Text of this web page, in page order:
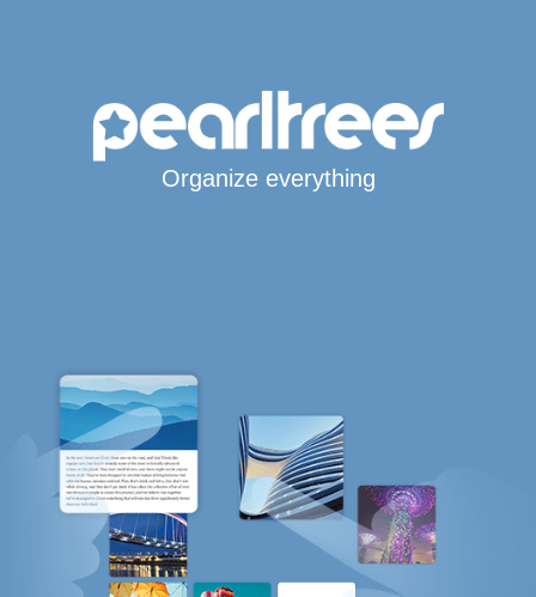
Organize everything